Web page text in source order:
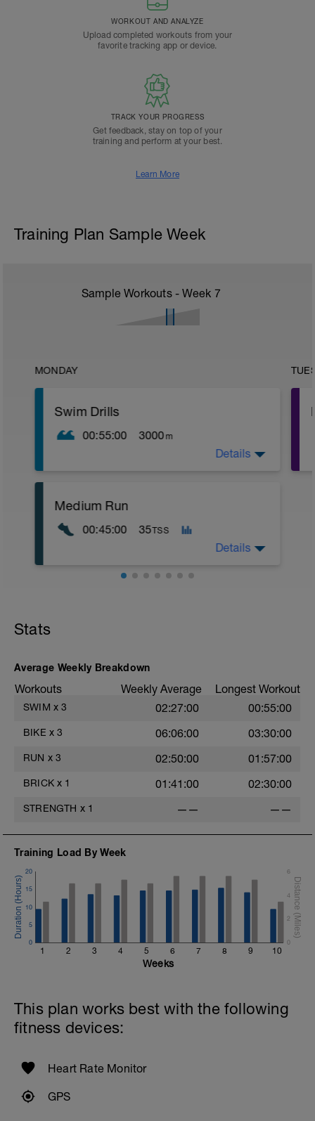
WORKOUT AND ANALYZE
Upload completed workouts from your
favorite tracking app or device.
TRACK YOUR PROGRESS
Get feedback, stay on top of your
training and perform at your best.
Learn More
Training Plan Sample Week
Sample Workouts - Week 7
MONDAY
Swim Drills
00:55:00 3000 m
200m Kick Moderate
MS:
75m Drillls (25m Left arm, 25m Right
Details
Medium Run
00:45:00 35TSS
5 mins Z1
Details
Stats
Average Weekly Breakdown
Workouts Weekly Average Longest Workout
SWIM x 3 02:27:00 00:55:00
BIKE x 3 06:06:00 03:30:00
RUN x 3 02:50:00 01:57:00
BRICK x 1 01:41:00 02:30:00
STRENGTH x 1 —— ——
Training Load By Week
1 2 3 4 5 6 7 8 9 10
0
5
10
15
20
0
2
4
6
Weeks
This plan works best with the following
fitness devices:
Heart Rate Monitor
GPS